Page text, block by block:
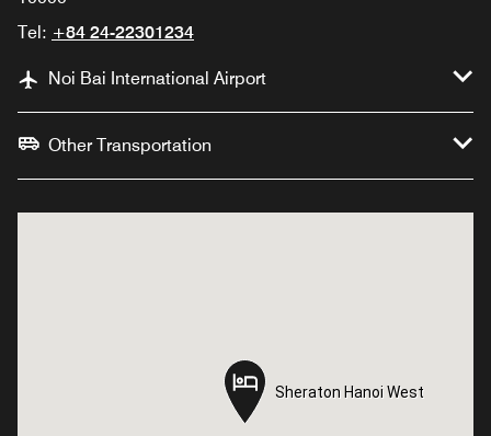
Tel: +84 24-22301234
Noi Bai International Airport
Other Transportation
Sheraton Hanoi West
Sheraton Hanoi West